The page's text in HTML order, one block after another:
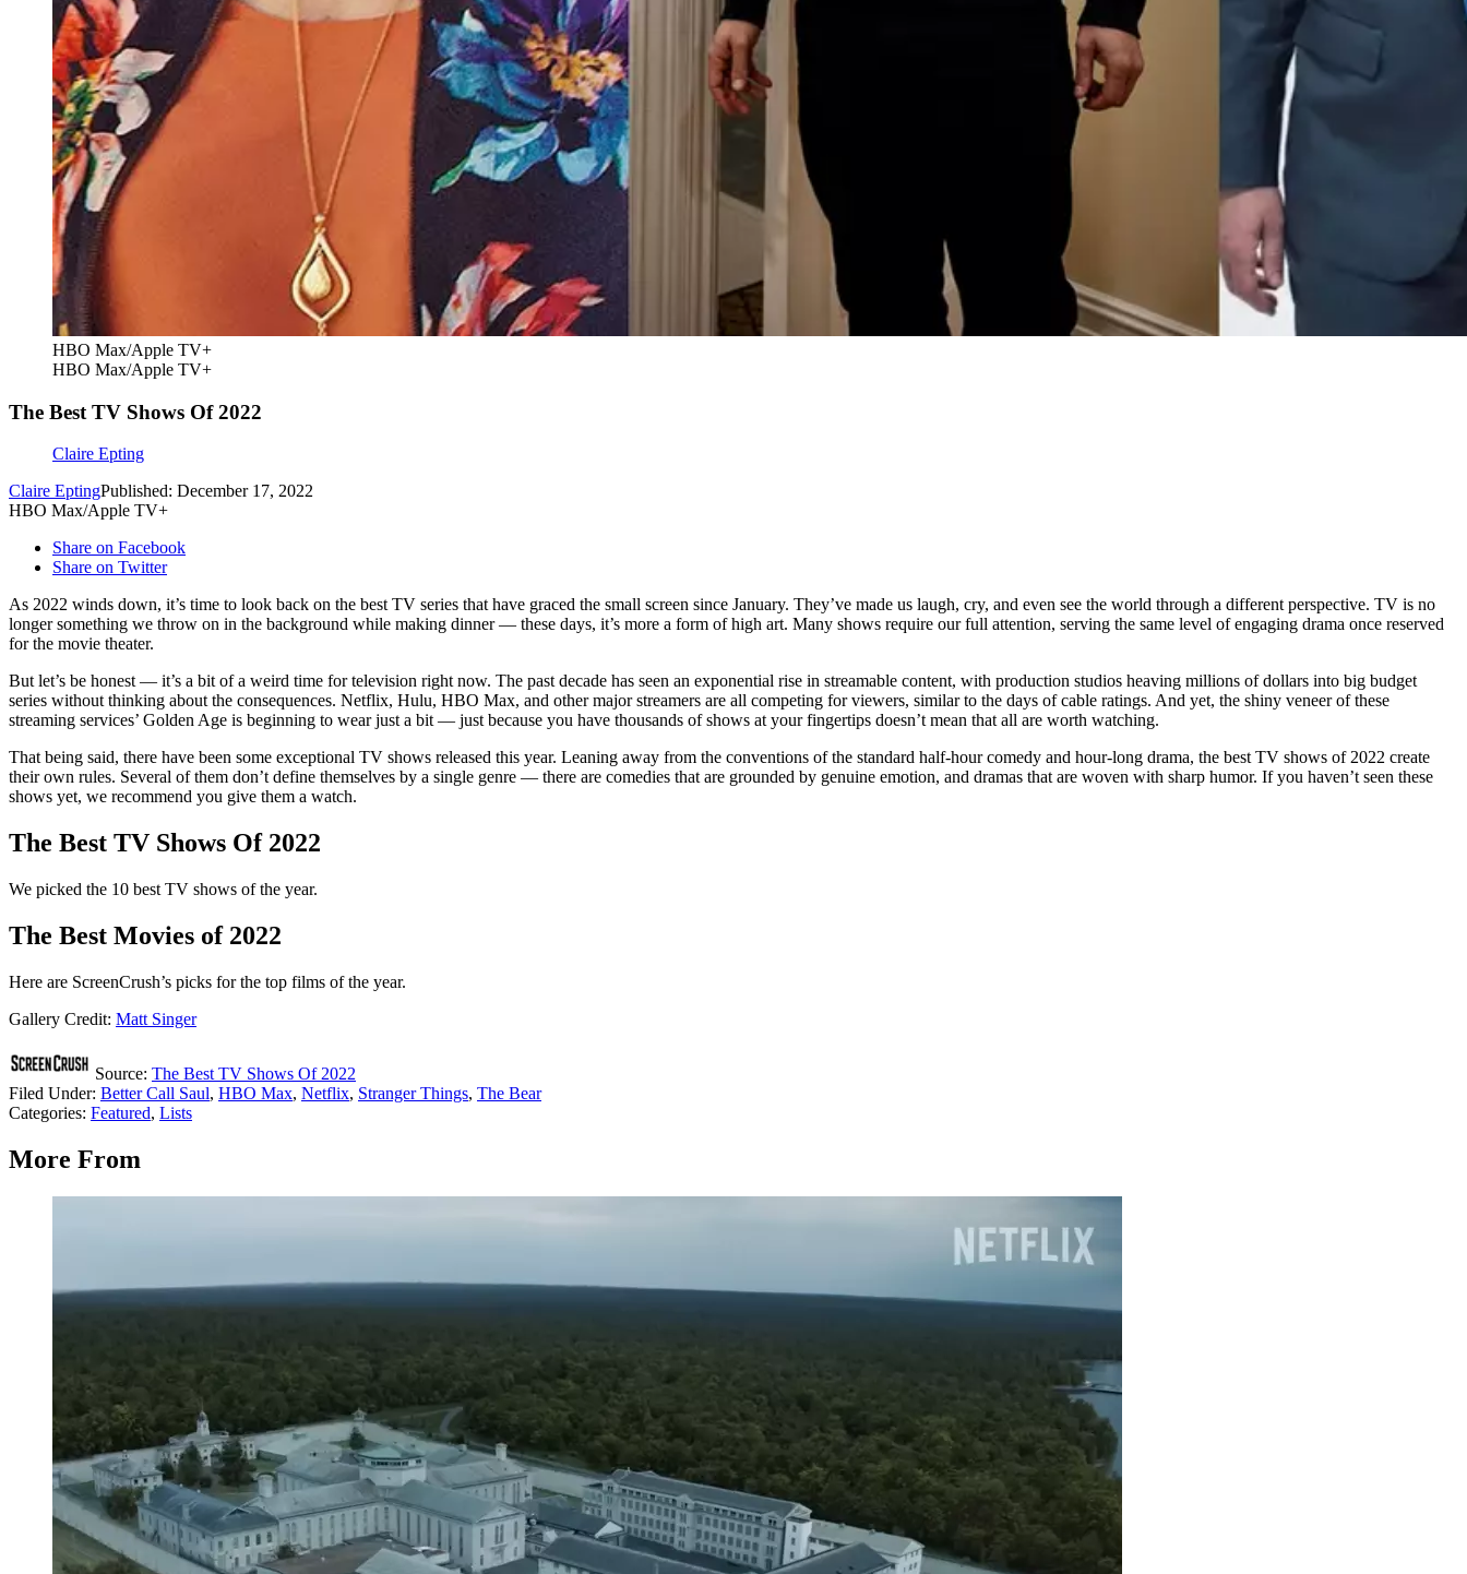
HBO Max/Apple TV+
HBO Max/Apple TV+
The Best TV Shows Of 2022
Claire Epting
Claire EptingPublished: December 17, 2022
HBO Max/Apple TV+
Share on Facebook
Share on Twitter
As 2022 winds down, it’s time to look back on the best TV series that have graced the small screen since January. They’ve made us laugh, cry, and even see the world through a different perspective. TV is no
longer something we throw on in the background while making dinner — these days, it’s more a form of high art. Many shows require our full attention, serving the same level of engaging drama once reserved
for the movie theater.
But let’s be honest — it’s a bit of a weird time for television right now. The past decade has seen an exponential rise in streamable content, with production studios heaving millions of dollars into big budget
series without thinking about the consequences. Netflix, Hulu, HBO Max, and other major streamers are all competing for viewers, similar to the days of cable ratings. And yet, the shiny veneer of these
streaming services’ Golden Age is beginning to wear just a bit — just because you have thousands of shows at your fingertips doesn’t mean that all are worth watching.
That being said, there have been some exceptional TV shows released this year. Leaning away from the conventions of the standard half-hour comedy and hour-long drama, the best TV shows of 2022 create
their own rules. Several of them don’t define themselves by a single genre — there are comedies that are grounded by genuine emotion, and dramas that are woven with sharp humor. If you haven’t seen these
shows yet, we recommend you give them a watch.
The Best TV Shows Of 2022
We picked the 10 best TV shows of the year.
The Best Movies of 2022
Here are ScreenCrush’s picks for the top films of the year.
Gallery Credit: Matt Singer
Source: The Best TV Shows Of 2022
Filed Under: Better Call Saul, HBO Max, Netflix, Stranger Things, The Bear
Categories: Featured, Lists
More From